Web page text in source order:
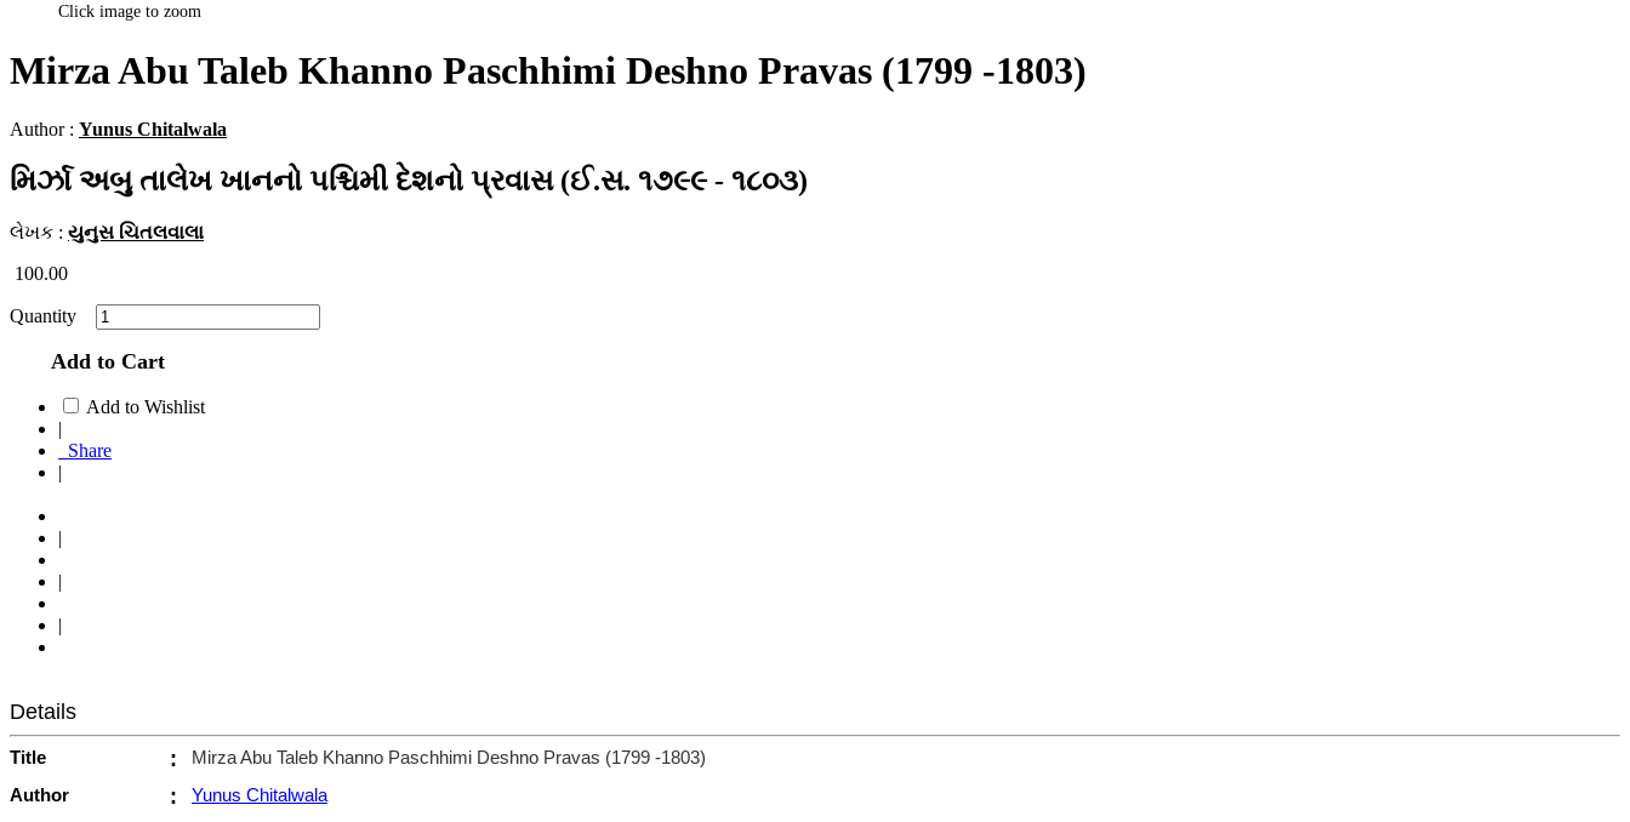
Click image to zoom
Mirza Abu Taleb Khanno Paschhimi Deshno Pravas (1799 -1803)
Author : Yunus Chitalwala
મિર્ઝા અબુ તાલેખ ખાનનો પશ્ચિમી દેશનો પ્રવાસ (ઈ.સ. ૧૭૯૯ - ૧૮૦૩)
લેખક : યુનુસ ચિતલવાલા
100.00
Quantity
Add to Cart
Add to Wishlist
|
Share
|
|
|
|
Details
Title :
Mirza Abu Taleb Khanno Paschhimi Deshno Pravas (1799 -1803)
Author
: Yunus Chitalwala